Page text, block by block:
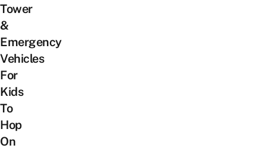
Tower
&
Emergency
Vehicles
For
Kids
To
Hop
On